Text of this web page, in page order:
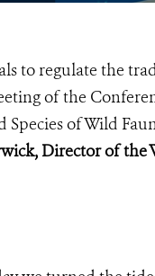
to regulate the
of the
of Wild
Director of